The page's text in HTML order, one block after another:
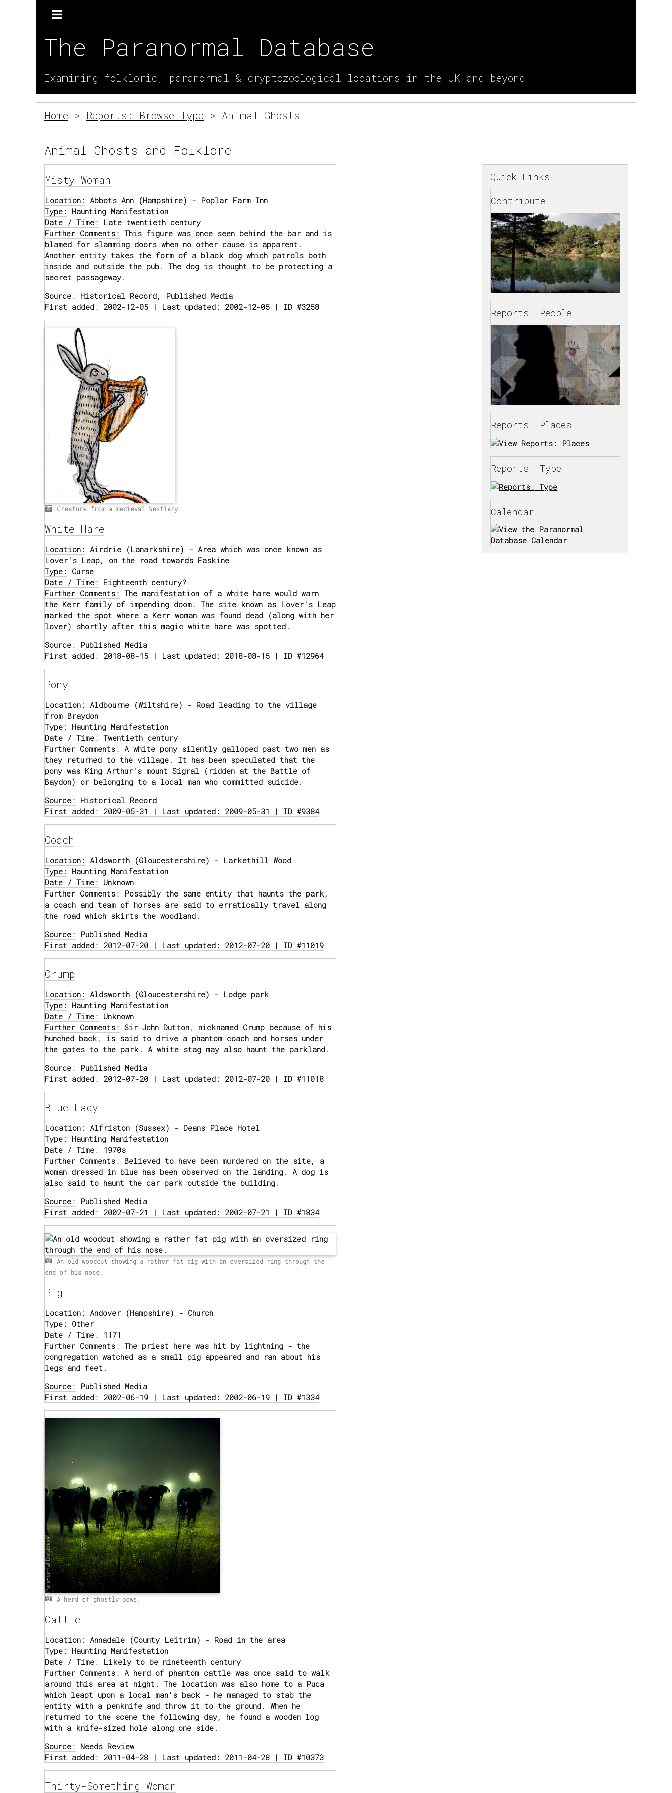
The Paranormal Database
Examining folkloric, paranormal & cryptozoological locations in the UK and beyond
Home > Reports: Browse Type > Animal Ghosts
Animal Ghosts and Folklore
Misty Woman
Location: Abbots Ann (Hampshire) - Poplar Farm Inn
Type: Haunting Manifestation
Date / Time: Late twentieth century
Further Comments: This figure was once seen behind the bar and is
blamed for slamming doors when no other cause is apparent.
Another entity takes the form of a black dog which patrols both
inside and outside the pub. The dog is thought to be protecting a
secret passageway.
Source: Historical Record, Published Media
First added: 2002-12-05 | Last updated: 2002-12-05 | ID #3258
Creature from a medieval Bestiary.
White Hare
Location: Airdrie (Lanarkshire) - Area which was once known as
Lover's Leap, on the road towards Faskine
Type: Curse
Date / Time: Eighteenth century?
Further Comments: The manifestation of a white hare would warn
the Kerr family of impending doom. The site known as Lover's Leap
marked the spot where a Kerr woman was found dead (along with her
lover) shortly after this magic white hare was spotted.
Source: Published Media
First added: 2018-08-15 | Last updated: 2018-08-15 | ID #12964
Pony
Location: Aldbourne (Wiltshire) - Road leading to the village
from Braydon
Type: Haunting Manifestation
Date / Time: Twentieth century
Further Comments: A white pony silently galloped past two men as
they returned to the village. It has been speculated that the
pony was King Arthur's mount Sigral (ridden at the Battle of
Baydon) or belonging to a local man who committed suicide.
Source: Historical Record
First added: 2009-05-31 | Last updated: 2009-05-31 | ID #9384
Coach
Location: Aldsworth (Gloucestershire) - Larkethill Wood
Type: Haunting Manifestation
Date / Time: Unknown
Further Comments: Possibly the same entity that haunts the park,
a coach and team of horses are said to erratically travel along
the road which skirts the woodland.
Source: Published Media
First added: 2012-07-20 | Last updated: 2012-07-20 | ID #11019
Crump
Location: Aldsworth (Gloucestershire) - Lodge park
Type: Haunting Manifestation
Date / Time: Unknown
Further Comments: Sir John Dutton, nicknamed Crump because of his
hunched back, is said to drive a phantom coach and horses under
the gates to the park. A white stag may also haunt the parkland.
Source: Published Media
First added: 2012-07-20 | Last updated: 2012-07-20 | ID #11018
Blue Lady
Location: Alfriston (Sussex) - Deans Place Hotel
Type: Haunting Manifestation
Date / Time: 1970s
Further Comments: Believed to have been murdered on the site, a
woman dressed in blue has been observed on the landing. A dog is
also said to haunt the car park outside the building.
Source: Published Media
First added: 2002-07-21 | Last updated: 2002-07-21 | ID #1834
An old woodcut showing a rather fat pig with an oversized ring through the
end of his nose.
Pig
Location: Andover (Hampshire) - Church
Type: Other
Date / Time: 1171
Further Comments: The priest here was hit by lightning - the
congregation watched as a small pig appeared and ran about his
legs and feet.
Source: Published Media
First added: 2002-06-19 | Last updated: 2002-06-19 | ID #1334
A herd of ghostly cows.
Cattle
Location: Annadale (County Leitrim) - Road in the area
Type: Haunting Manifestation
Date / Time: Likely to be nineteenth century
Further Comments: A herd of phantom cattle was once said to walk
around this area at night. The location was also home to a Puca
which leapt upon a local man's back - he managed to stab the
entity with a penknife and throw it to the ground. When he
returned to the scene the following day, he found a wooden log
with a knife-sized hole along one side.
Source: Needs Review
First added: 2011-04-28 | Last updated: 2011-04-28 | ID #10373
Thirty-Something Woman
Quick Links
Contribute
Reports: People
Reports: Places
Reports: Type
Calendar